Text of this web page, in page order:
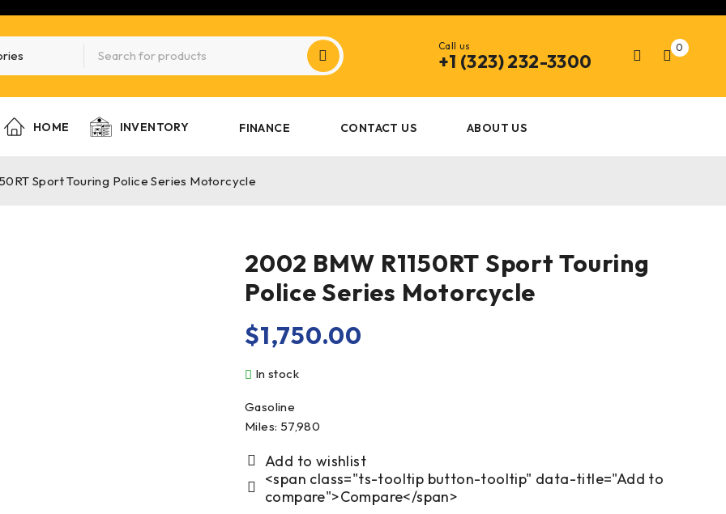
Call us
+1 (323) 232-3300
0
HOME INVENTORY FINANCE CONTACT US ABOUT US
Sport Touring Police Series Motorcycle
2002 BMW R1150RT Sport Touring
Police Series Motorcycle
$1,750.00
In stock
Gasoline
Miles: 57,980
<span class="ts-tooltip button-tooltip" data-title="Add to
compare">Compare</span>